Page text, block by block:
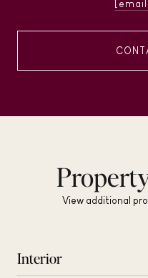
View additional
Interior